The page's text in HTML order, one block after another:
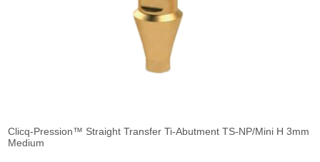
Clicq-Pression™ Straight Transfer Ti-Abutment TS-NP/Mini H 3mm
Medium